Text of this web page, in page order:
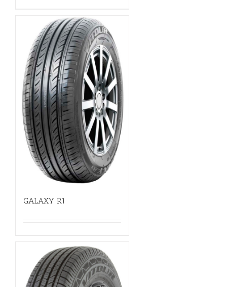
GALAXY R1